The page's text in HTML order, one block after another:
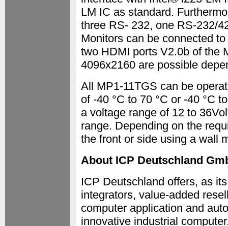
LM IC as standard.
three RS- 232, one RS-232/
Monitors can be connected
two HDMI ports V2.0b of the
4096x2160 are possible
All MP1-11TGS can be
of -40 °C to 70 °C or -40 °C
a voltage range of 12 to
range. Depending on the
the front or side using a wall
About ICP Deutschland
ICP Deutschland offers, as
integrators, value-added
computer application and
innovative industrial